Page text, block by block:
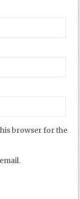
browser for the